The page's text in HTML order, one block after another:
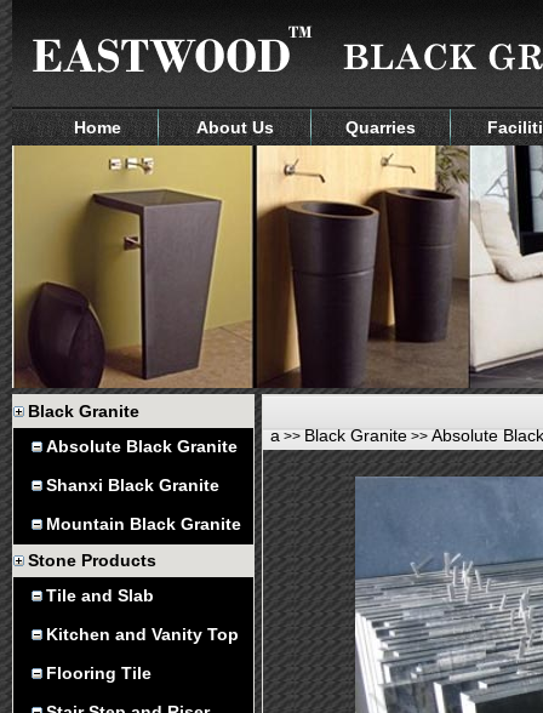
Home About Us Quarries
Black Granite
Absolute Black Granite
Shanxi Black Granite
Mountain Black Granite
Stone Products
Tile and Slab
Kitchen and Vanity Top
Flooring Tile
a >> Black Granite >> Absolute